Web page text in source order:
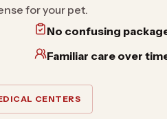
for your pet.
No confusing
Familiar care over
CENTERS